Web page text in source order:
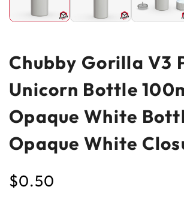
Chubby Gorilla V3
Unicorn Bottle
Opaque White
Opaque White
$0.50